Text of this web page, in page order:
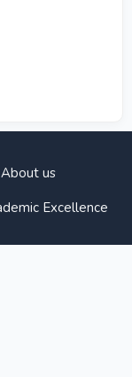
About us
Excellence